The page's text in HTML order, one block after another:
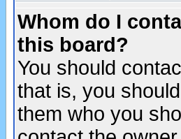
Whom do I
this board?
You should
that is, you
them who you